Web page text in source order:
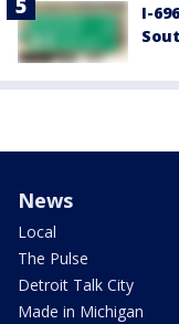
I-
News
Local
The Pulse
Detroit Talk City
Made in Michigan